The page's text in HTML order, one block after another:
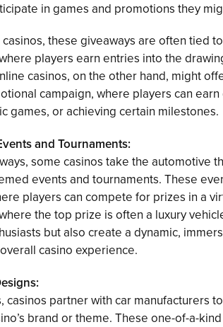
in games and promotions they
these giveaways are often tied
players earn entries into the
casinos, on the other hand, might
campaign, where players can
games, or achieving certain milestones.
and Tournaments:
some casinos take the automotive
events and tournaments. These
players can compete for prizes in a
the top prize is often a luxury
but also create a dynamic,
casino experience.
casinos partner with car manufacturers
brand or theme. These one-of-a-